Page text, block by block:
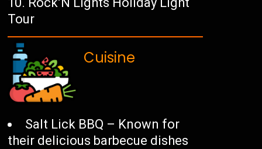
Tour
Cuisine
Salt Lick BBQ – Known for
their delicious barbecue dishes